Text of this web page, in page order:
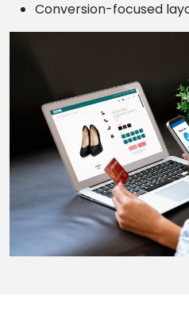
Conversion-focused